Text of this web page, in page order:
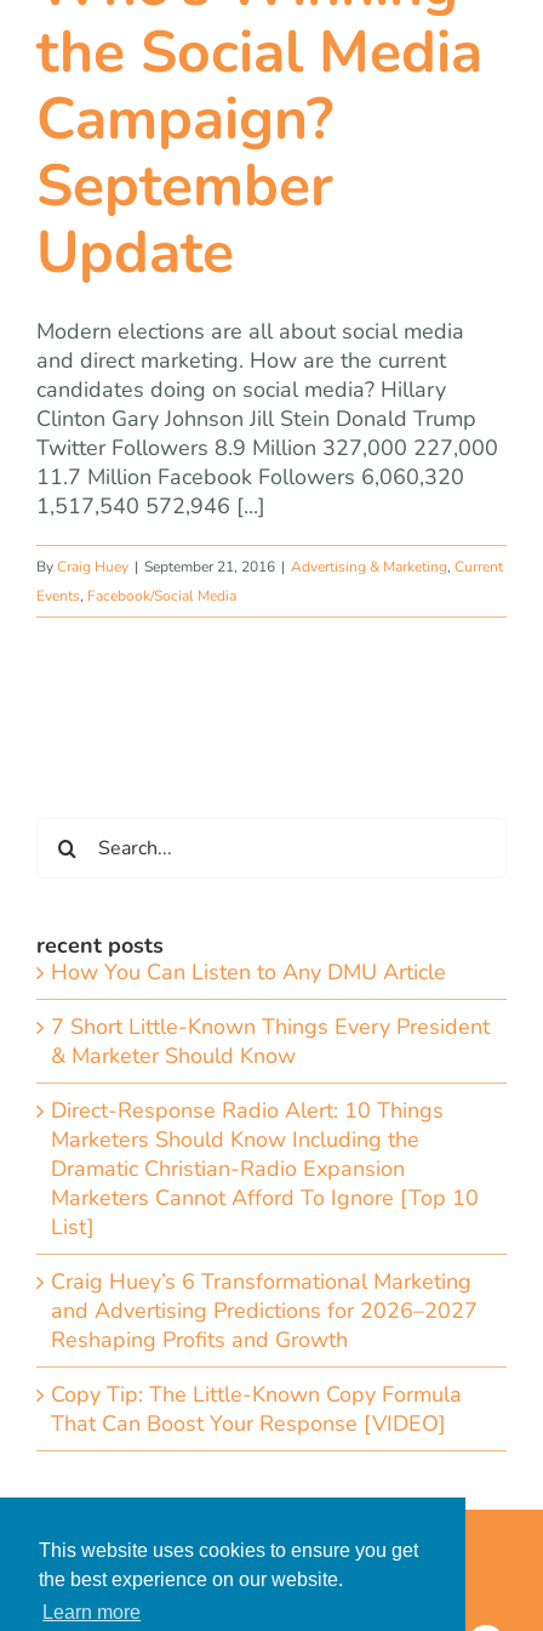
This website uses cookies to ensure you get
the best experience on our website.
Learn more
blog
let’s talk
the Social Media
Campaign?
September
Update
Modern elections are all about social media
and direct marketing. How are the current
candidates doing on social media? Hillary
Clinton Gary Johnson Jill Stein Donald Trump
Twitter Followers 8.9 Million 327,000 227,000
11.7 Million Facebook Followers 6,060,320
1,517,540 572,946 [...]
ByCraig Huey | September 21, 2016 | Advertising & Marketing, Current
Events, Facebook/Social Media
for:
recent posts
How You Can Listen to Any DMU Article
7 Short Little-Known Things Every President
& Marketer Should Know
Direct-Response Radio Alert: 10 Things
Marketers Should Know Including the
Dramatic Christian-Radio Expansion
Marketers Cannot Afford To Ignore [Top 10
List]
Craig Huey’s 6 Transformational Marketing
and Advertising Predictions for 2026–2027
Reshaping Profits and Growth
Copy Tip: The Little-Known Copy Formula
That Can Boost Your Response [VIDEO]
Privacy Policy for Clients
Privacy Policy for Consumers